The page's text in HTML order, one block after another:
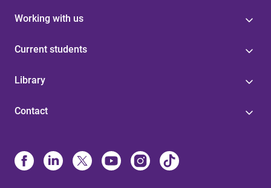
Working with us
Current students
Library
Contact